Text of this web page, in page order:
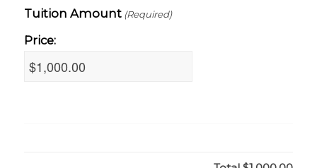
Tuition Amount (Required)
Price: